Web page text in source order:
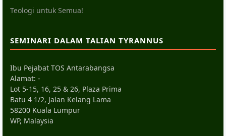
Teologi untuk Semua!
SEMINARI DALAM TALIAN TYRANNUS
Ibu Pejabat TOS Antarabangsa
Alamat: -
Lot 5-15, 16, 25 & 26, Plaza Prima
Batu 4 1/2, Jalan Kelang Lama
58200 Kuala Lumpur
WP, Malaysia